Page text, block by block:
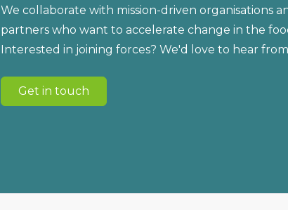
We collaborate with mission-driven organisations
partners who want to accelerate change in the
Interested in joining forces? We'd love to hear
Get in touch